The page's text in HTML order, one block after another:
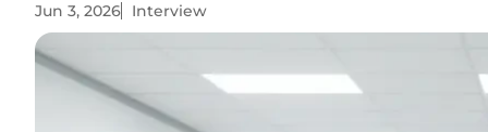
Jun 3, 2026 Interview